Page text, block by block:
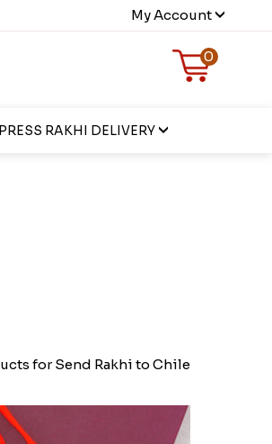
My Account
0
RAKHI DELIVERY
for Send Rakhi to Chile